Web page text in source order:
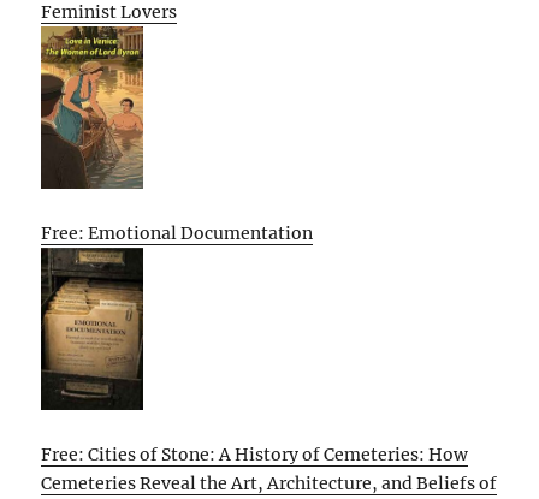
Feminist Lovers
Free: Emotional Documentation
Free: Cities of Stone: A History of Cemeteries: How
Cemeteries Reveal the Art, Architecture, and Beliefs of